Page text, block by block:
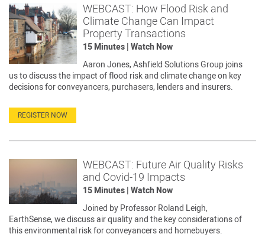
WEBCAST: How Flood Risk and
Climate Change Can Impact
Property Transactions
15 Minutes | Watch Now
Aaron Jones, Ashfield Solutions Group joins
us to discuss the impact of flood risk and climate change on key
decisions for conveyancers, purchasers, lenders and insurers.
REGISTER NOW
WEBCAST: Future Air Quality Risks
and Covid-19 Impacts
15 Minutes | Watch Now
Joined by Professor Roland Leigh,
EarthSense, we discuss air quality and the key considerations of
this environmental risk for conveyancers and homebuyers.